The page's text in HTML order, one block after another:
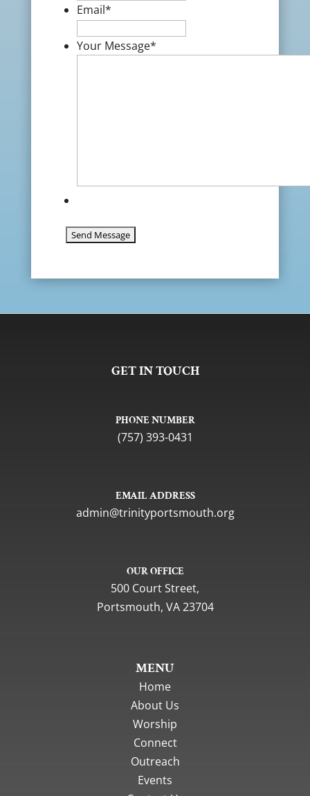
Email*
Your Message*
GET IN TOUCH
PHONE NUMBER
(757) 393-0431
EMAIL ADDRESS
gro.htuomstropytinirt@nimda
OUR OFFICE
500 Court Street,
Portsmouth, VA 23704
MENU
Home
About Us
Worship
Connect
Outreach
Events